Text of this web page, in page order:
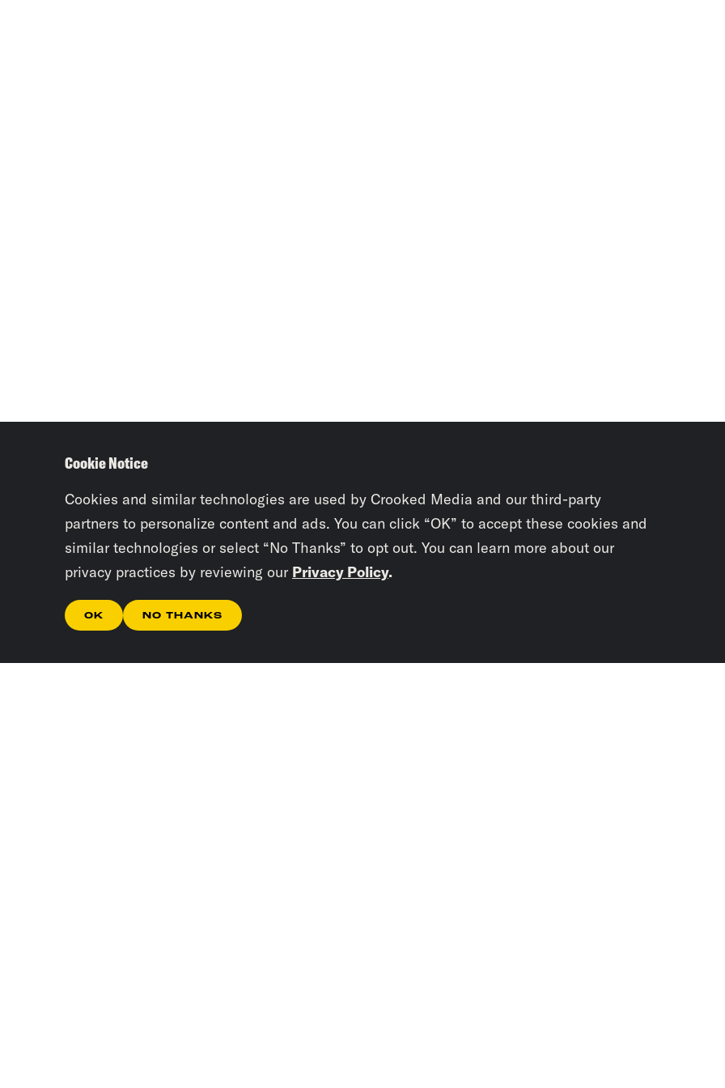
Cookie Notice
Cookies and similar technologies are used by Crooked Media and our third-party
partners to personalize content and ads. You can click “OK” to accept these cookies and
similar technologies or select “No Thanks” to opt out. You can learn more about our
privacy practices by reviewing our Privacy Policy.
OK NO THANKS